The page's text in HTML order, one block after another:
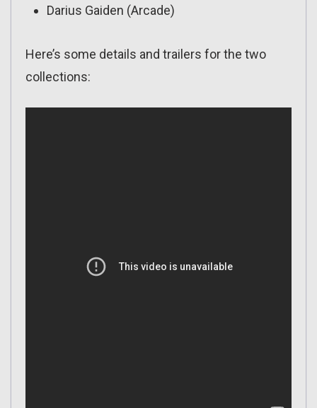
Darius Gaiden (Arcade)
Here’s some details and trailers for the two
collections: